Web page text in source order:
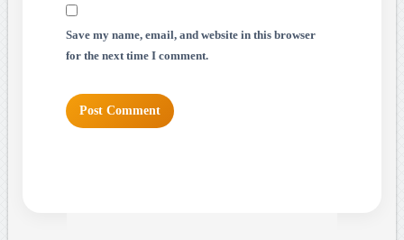
Save my name, email, and website in this browser
for the next time I comment.